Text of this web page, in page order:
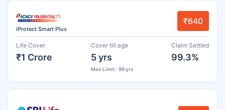
iProtect Smart Plus
₹640
Life Cover
₹1 Crore
Cover till age
5 yrs
Max Limit : 99 yrs
Claim Settled
99.3%